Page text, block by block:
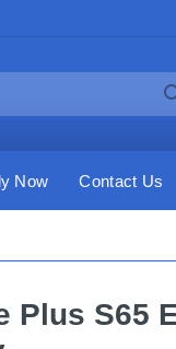
Now Contact Us
Plus S65